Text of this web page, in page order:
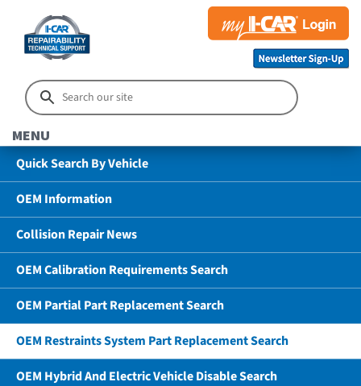
MENU
Quick Search By Vehicle
OEM Information
Collision Repair News
OEM Calibration Requirements Search
OEM Partial Part Replacement Search
OEM Restraints System Part Replacement Search
OEM Hybrid And Electric Vehicle Disable Search